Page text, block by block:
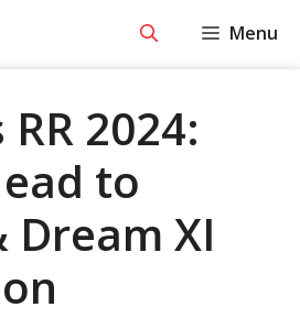
Menu
RR 2024:
to
Dream XI